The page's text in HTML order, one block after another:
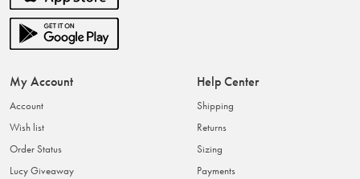
My Account
Account
Wish list
Order Status
Lucy Giveaway
Help Center
Shipping
Returns
Sizing
Payments